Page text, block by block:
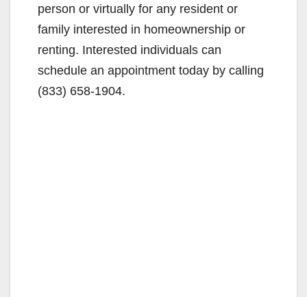
person or virtually for any resident or
family interested in homeownership or
renting. Interested individuals can
schedule an appointment today by calling
(833) 658-1904.